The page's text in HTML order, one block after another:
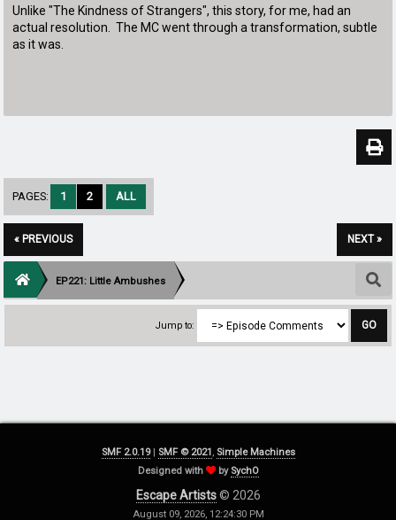
Unlike "The Kindness of Strangers", this story, for me, had an
actual resolution. The MC went through a transformation, subtle
as it was.
PAGES: 1 2 ALL
« PREVIOUS NEXT »
EP221: Little Ambushes
Jump to:
SMF 2.0.19| SMF © 2021, Simple Machines
Designed with
by SychO
Escape Artists© 2026
August 09, 2026, 12:24:30 PM